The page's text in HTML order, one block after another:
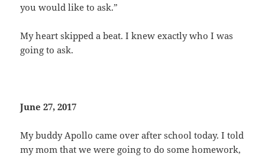
you would like to ask.”
My heart skipped a beat. I knew exactly who I was
going to ask.
June 27, 2017
My buddy Apollo came over after school today. I told
my mom that we were going to do some homework,